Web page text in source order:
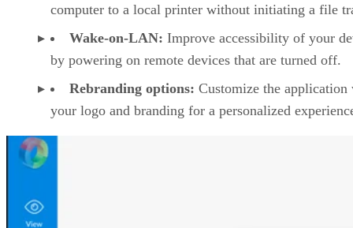
computer to a local printer without initiating a file
Wake-on-LAN: Improve accessibility of your
by powering on remote devices that are turned off.
Rebranding options: Customize the application
your logo and branding for a personalized